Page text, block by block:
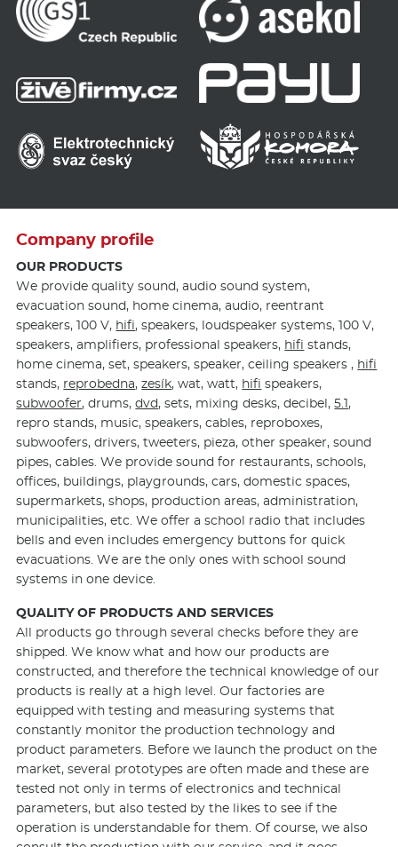
Company profile
OUR PRODUCTS
We provide quality sound, audio sound system,
evacuation sound, home cinema, audio, reentrant
speakers, 100 V, hifi, speakers, loudspeaker systems, 100 V,
speakers, amplifiers, professional speakers, hifi stands,
home cinema, set, speakers, speaker, ceiling speakers , hifi
stands, reprobedna,zesík, wat, watt, hifi speakers,
subwoofer, drums,dvd, sets, mixing desks, decibel,5.1,
repro stands, music, speakers, cables, reproboxes,
subwoofers, drivers, tweeters, pieza, other speaker, sound
pipes, cables. We provide sound for restaurants, schools,
offices, buildings, playgrounds, cars, domestic spaces,
supermarkets, shops, production areas, administration,
municipalities, etc. We offer a school radio that includes
bells and even includes emergency buttons for quick
evacuations. We are the only ones with school sound
systems in one device.
QUALITY OF PRODUCTS AND SERVICES
All products go through several checks before they are
shipped. We know what and how our products are
constructed, and therefore the technical knowledge of our
products is really at a high level. Our factories are
equipped with testing and measuring systems that
constantly monitor the production technology and
product parameters. Before we launch the product on the
market, several prototypes are often made and these are
tested not only in terms of electronics and technical
parameters, but also tested by the likes to see if the
operation is understandable for them. Of course, we also